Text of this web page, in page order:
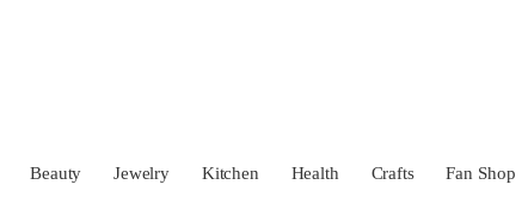
Beauty Jewelry Kitchen Health Crafts Fan Shop